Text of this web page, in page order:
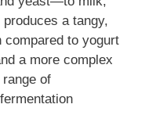
a tangy,
to yogurt
a more complex
of